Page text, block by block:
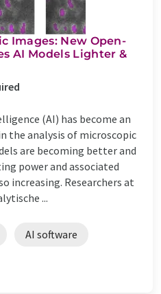
Images: New Open-
AI Models Lighter &
(AI) has become an
the analysis of microscopic
are becoming better and
power and associated
increasing. Researchers at
...
AI software